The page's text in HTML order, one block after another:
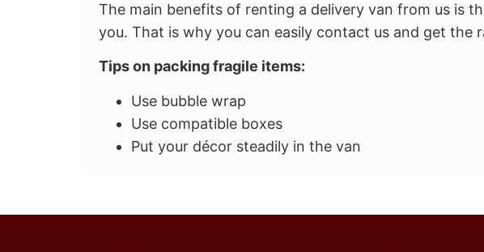
The main benefits of renting a delivery van from us is
you. That is why you can easily contact us and get the
Tips on packing fragile items:
Use bubble wrap
Use compatible boxes
Put your décor steadily in the van